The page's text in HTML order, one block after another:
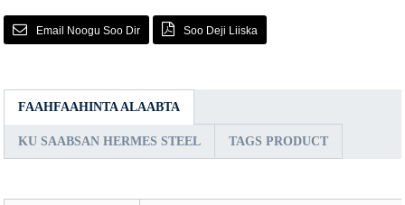
Email Noogu Soo Dir Soo Deji Liiska
FAAHFAAHINTA ALAABTA
KU SAABSAN HERMES STEEL TAGS PRODUCT